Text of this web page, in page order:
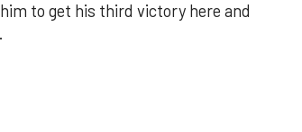
to get his third victory here and